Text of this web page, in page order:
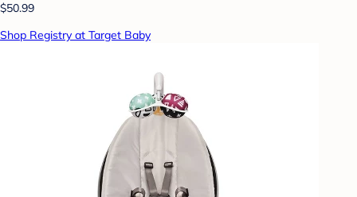
$50.99
Shop Registry at Target Baby